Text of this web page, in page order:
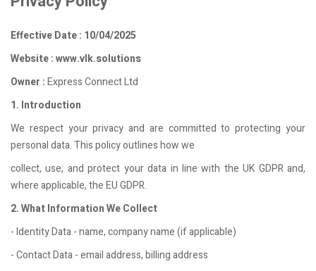
Effective Date : 10/04/2025
Website : www.vlk.solutions
Owner :Express Connect Ltd
1. Introduction
We respect your privacy and are committed to protecting your
personal data. This policy outlines how we
collect, use, and protect your data in line with the UK GDPR and,
where applicable, the EU GDPR.
2. What Information We Collect
- Identity Data - name, company name (if applicable)
- Contact Data - email address, billing address